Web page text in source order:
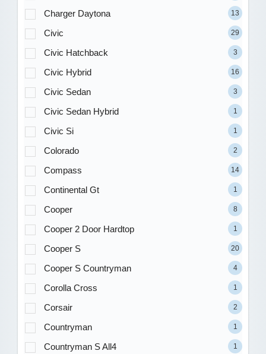
Charger Daytona 13
Civic 29
Civic Hatchback 3
Civic Hybrid 16
Civic Sedan 3
Civic Sedan Hybrid 1
Civic Si 1
Colorado 2
Compass 14
Continental Gt 1
Cooper 8
Cooper 2 Door Hardtop 1
Cooper S 20
Cooper S Countryman 4
Corolla Cross 1
Corsair 2
Countryman 1
Countryman S All4 1